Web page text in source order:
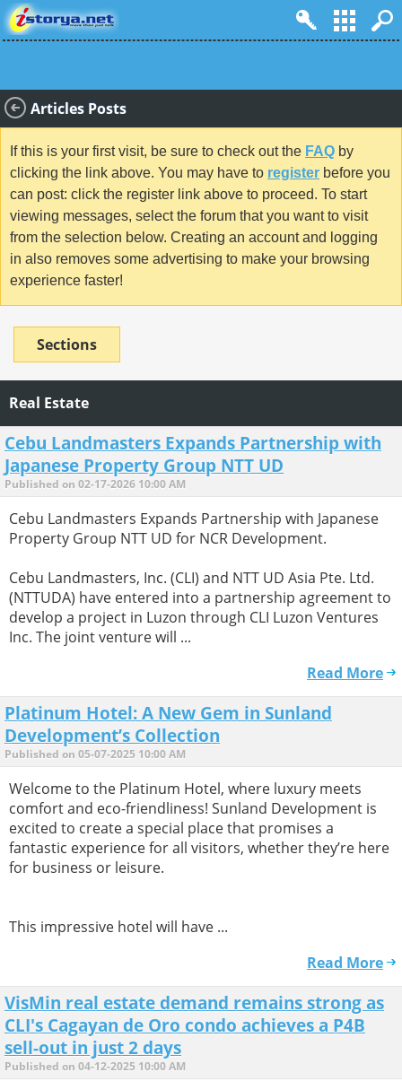
Articles Posts
If this is your first visit, be sure to check out the FAQ by
clicking the link above. You may have to register before you
can post: click the register link above to proceed. To start
viewing messages, select the forum that you want to visit
from the selection below. Creating an account and logging
in also removes some advertising to make your browsing
experience faster!
Sections
Real Estate
Cebu Landmasters Expands Partnership with
Japanese Property Group NTT UD
Published on 02-17-2026 10:00 AM
Cebu Landmasters Expands Partnership with Japanese
Property Group NTT UD for NCR Development.
Cebu Landmasters, Inc. (CLI) and NTT UD Asia Pte. Ltd.
(NTTUDA) have entered into a partnership agreement to
develop a project in Luzon through CLI Luzon Ventures
Inc. The joint venture will ...
Read More
Platinum Hotel: A New Gem in Sunland
Development’s Collection
Published on 05-07-2025 10:00 AM
Welcome to the Platinum Hotel, where luxury meets
comfort and eco-friendliness! Sunland Development is
excited to create a special place that promises a
fantastic experience for all visitors, whether they’re here
for business or leisure.
This impressive hotel will have ...
Read More
VisMin real estate demand remains strong as
CLI's Cagayan de Oro condo achieves a P4B
sell-out in just 2 days
Published on 04-12-2025 10:00 AM